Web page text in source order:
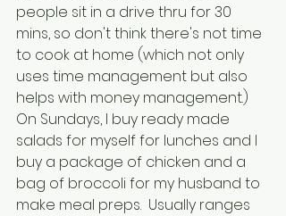
people sit in a drive thru for 30
mins, so don't think there's not time
to cook at home (which not only
uses time management but also
helps with money management.)
On Sundays, I buy ready made
salads for myself for lunches and I
buy a package of chicken and a
bag of broccoli for my husband to
make meal preps.  Usually ranges